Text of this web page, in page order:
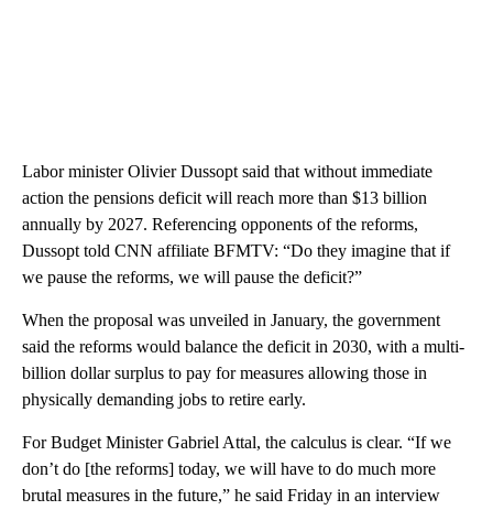
Labor minister Olivier Dussopt said that without immediate
action the pensions deficit will reach more than $13 billion
annually by 2027. Referencing opponents of the reforms,
Dussopt told CNN affiliate BFMTV: “Do they imagine that if
we pause the reforms, we will pause the deficit?”
When the proposal was unveiled in January, the government
said the reforms would balance the deficit in 2030, with a multi-
billion dollar surplus to pay for measures allowing those in
physically demanding jobs to retire early.
For Budget Minister Gabriel Attal, the calculus is clear. “If we
don’t do [the reforms] today, we will have to do much more
brutal measures in the future,” he said Friday in an interview